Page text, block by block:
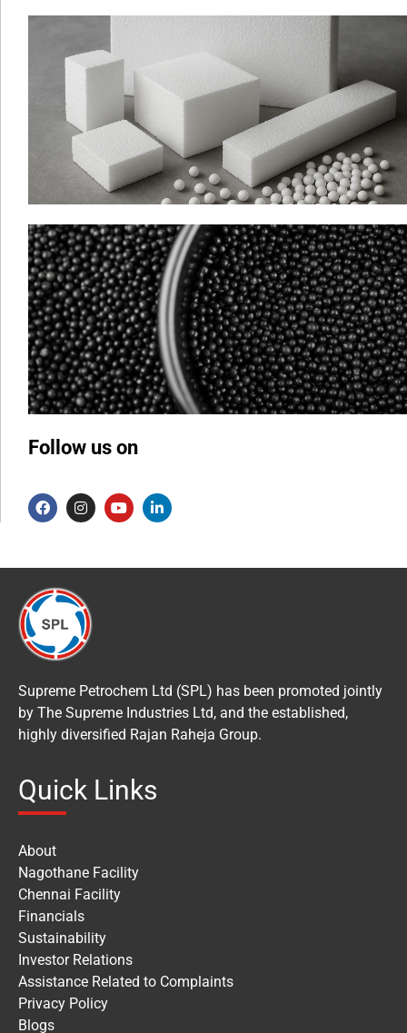
Follow us on
Supreme Petrochem Ltd (SPL) has been promoted jointly
by The Supreme Industries Ltd, and the established,
highly diversified Rajan Raheja Group.
Quick Links
About
Nagothane Facility
Chennai Facility
Financials
Sustainability
Investor Relations
Assistance Related to Complaints
Privacy Policy
Blogs